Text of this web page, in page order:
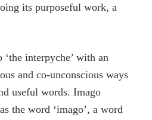
its purposeful work, a
‘the interpyche’ with an
and co-unconscious ways
useful words. Imago
the word ‘imago’, a word